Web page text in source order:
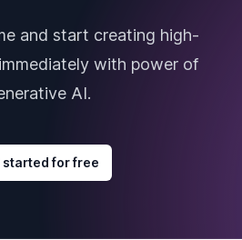
and start creating high-
with power of
AI.
started for free